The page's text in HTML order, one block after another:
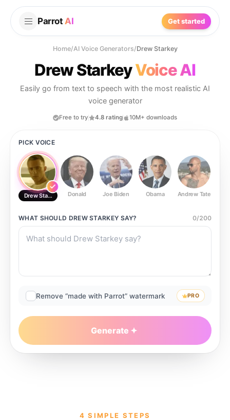
Parrot AI Get started
Home/AI Voice Generators/Drew Starkey
Drew StarkeyVoice AI
Easily go from text to speech with the most realistic AI
voice generator
Free to try 4.8 rating 10M+ downloads
PICK VOICE
Drew Starkey Donald Joe Biden Obama Andrew Tate
WHAT SHOULD DREW STARKEY SAY? 0/200
Remove “made with Parrot” watermark PRO
Generate
4 SIMPLE STEPS